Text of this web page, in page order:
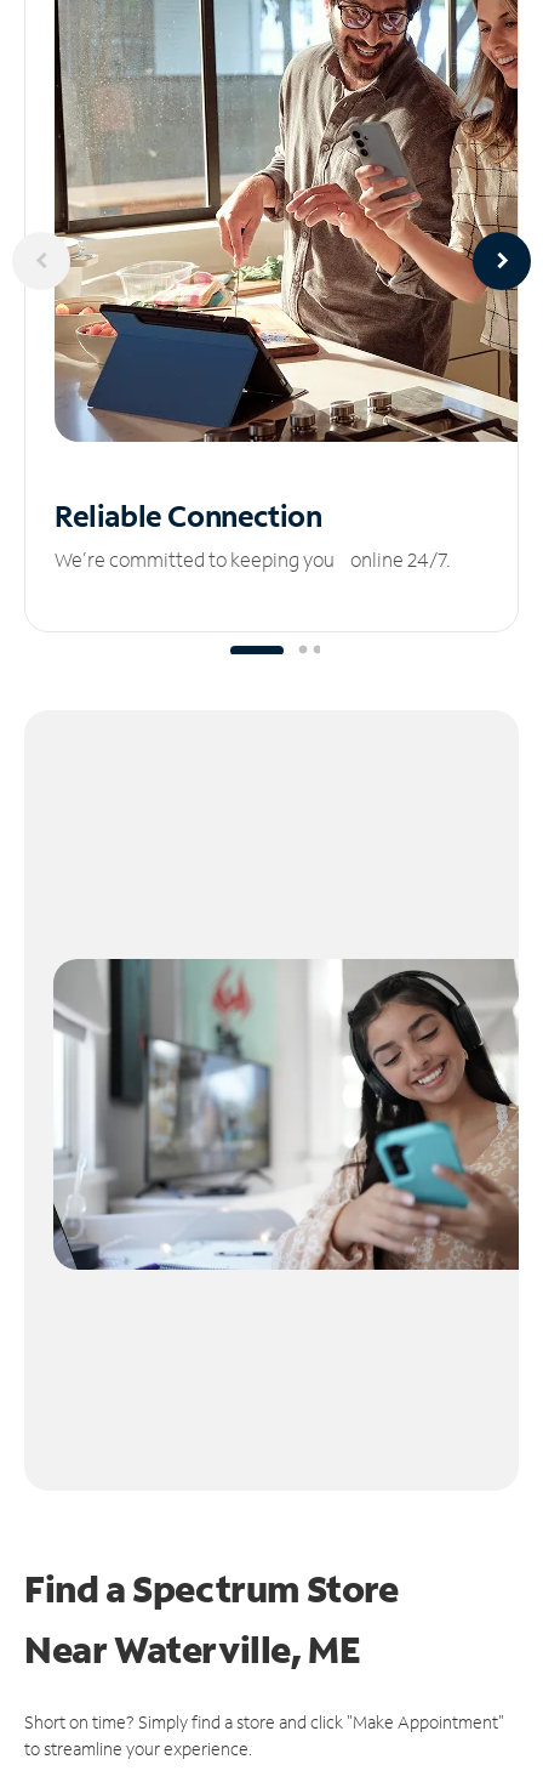
ReliableConnection
We’re committed to keeping you online 24/7.
Find a Spectrum Store
NearWaterville, ME
Short on time? Simply find a store and click "Make Appointment"
to streamline your experience.